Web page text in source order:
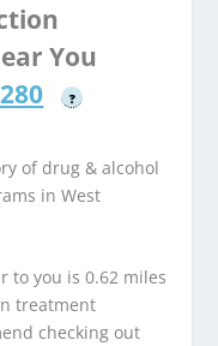
You
?
of drug & alcohol
in West
to you is 0.62 miles
treatment
checking out